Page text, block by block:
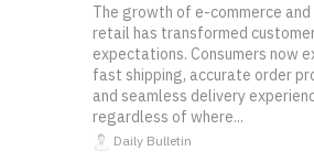
The growth of e-commerce and
retail has transformed
expectations. Consumers now
fast shipping, accurate order
and seamless delivery
regardless of where...
Daily Bulletin